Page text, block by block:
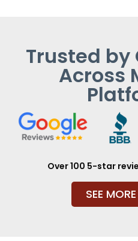
Trusted by
Across
Over 100 5-star
SEE